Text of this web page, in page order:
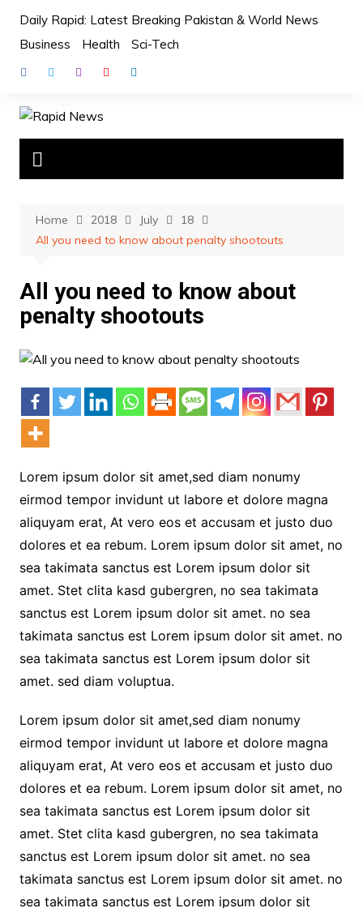
content
Daily Rapid: Latest Breaking Pakistan & World News
Business
Health Sci-Tech
Home 2018 July
18
All you need to know about penalty shootouts
All you need to know about
penalty shootouts
Lorem ipsum dolor sit amet,sed diam nonumy
eirmod tempor invidunt ut labore et dolore magna
aliquyam erat, At vero eos et accusam et justo duo
dolores et ea rebum. Lorem ipsum dolor sit amet, no
sea takimata sanctus est Lorem ipsum dolor sit
amet. Stet clita kasd gubergren, no sea takimata
sanctus est Lorem ipsum dolor sit amet. no sea
takimata sanctus est Lorem ipsum dolor sit amet. no
sea takimata sanctus est Lorem ipsum dolor sit
amet. sed diam voluptua.
Lorem ipsum dolor sit amet,sed diam nonumy
eirmod tempor invidunt ut labore et dolore magna
aliquyam erat, At vero eos et accusam et justo duo
dolores et ea rebum. Lorem ipsum dolor sit amet, no
sea takimata sanctus est Lorem ipsum dolor sit
amet. Stet clita kasd gubergren, no sea takimata
sanctus est Lorem ipsum dolor sit amet. no sea
takimata sanctus est Lorem ipsum dolor sit amet. no
sea takimata sanctus est Lorem ipsum dolor sit